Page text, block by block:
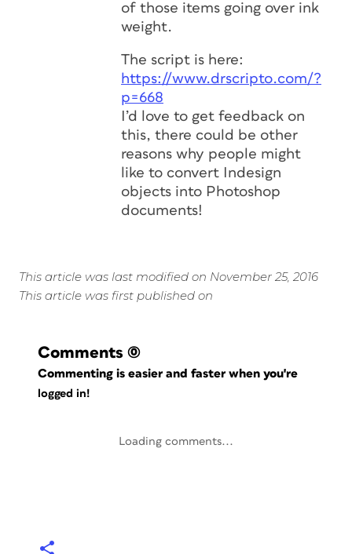
of those items going over ink
weight.
The script is here:
https://www.drscripto.com/?
p=668
I’d love to get feedback on
this, there could be other
reasons why people might
like to convert Indesign
objects into Photoshop
documents!
This article was last modified on November 25, 2016
This article was first published on
Comments (0)
Commenting is easier and faster when you're
logged in!
Loading comments...